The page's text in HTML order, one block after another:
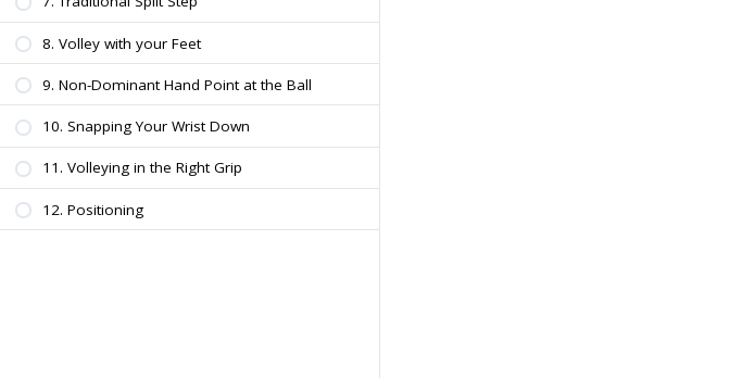
8. Volley with your Feet
9. Non-Dominant Hand Point at the Ball
10. Snapping Your Wrist Down
11. Volleying in the Right Grip
12. Positioning